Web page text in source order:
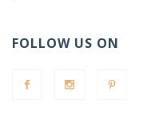
FOLLOW US ON